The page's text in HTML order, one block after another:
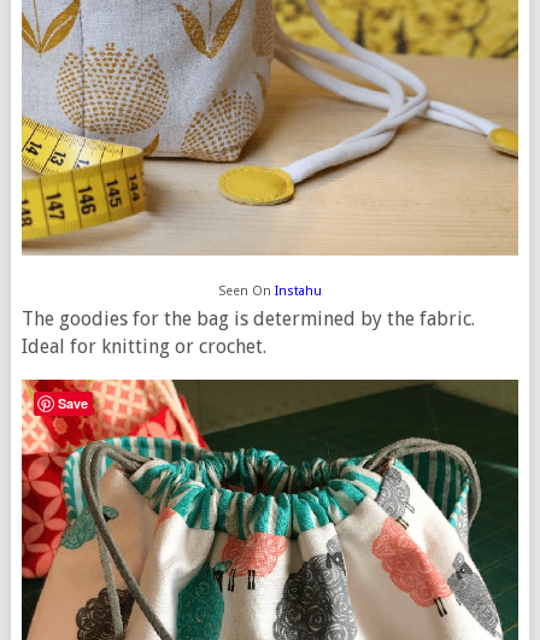
Seen On Instahu
The goodies for the bag is determined by the fabric.
Ideal for knitting or crochet.
Save